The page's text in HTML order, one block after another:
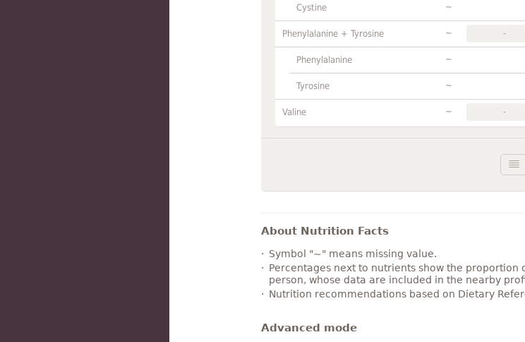
Cystine ~
Phenylalanine + Tyrosine ~ -
Phenylalanine ~
Tyrosine ~
Valine ~ -
About Nutrition Facts
Symbol "~" means missing value.
Percentages next to nutrients show the
person, whose data are included in the nearby
Nutrition recommendations based on Dietary
Advanced mode